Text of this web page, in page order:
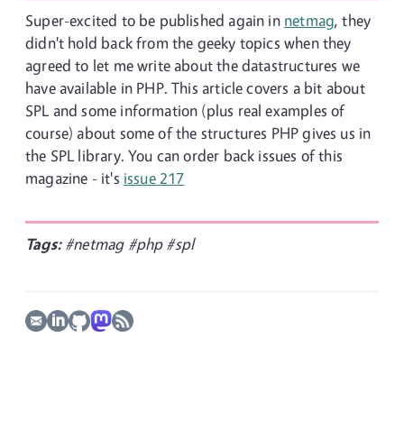
Super-excited to be published again in netmag, they
didn't hold back from the geeky topics when they
agreed to let me write about the datastructures we
have available in PHP. This article covers a bit about
SPL and some information (plus real examples of
course) about some of the structures PHP gives us in
the SPL library. You can order back issues of this
magazine - it's issue 217
Tags: #netmag #php #spl